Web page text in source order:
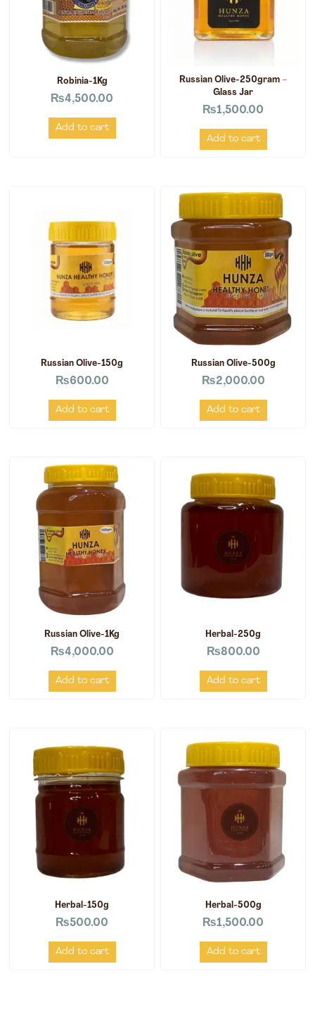
Robinia-1Kg
₨4,500.00
Add to cart
Russian Olive-250gram –
Glass Jar
₨1,500.00
Add to cart
Russian Olive-150g
₨600.00
Add to cart
Russian Olive-500g
₨2,000.00
Add to cart
Russian Olive-1Kg
₨4,000.00
Add to cart
Herbal-250g
₨800.00
Add to cart
Herbal-150g
₨500.00
Add to cart
Herbal-500g
₨1,500.00
Add to cart